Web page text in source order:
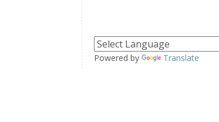
Powered by Translate